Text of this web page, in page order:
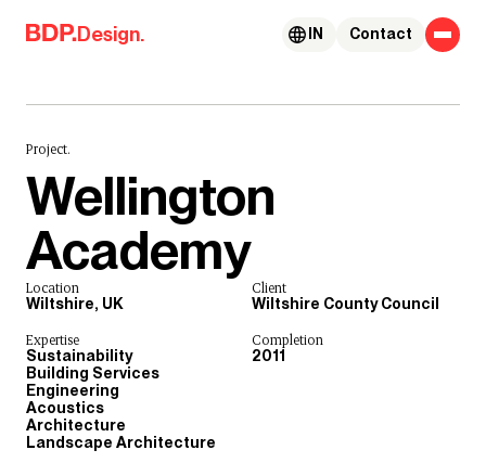
Skip to content
Design. Contact
IN
Project.
Wellington
Academy
Location
Wiltshire, UK
Client
Wiltshire County Council
Expertise
Sustainability
Building Services
Engineering
Acoustics
Architecture
Landscape Architecture
Completion
2011